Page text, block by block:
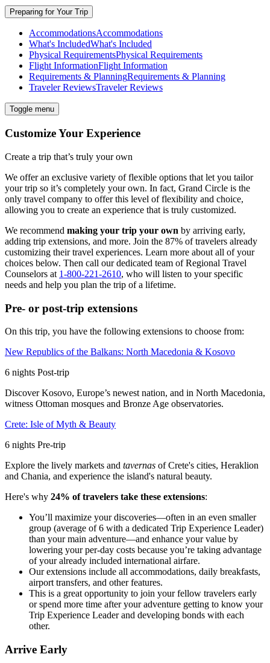
Preparing for Your Trip
AccommodationsAccommodations
What's IncludedWhat's Included
Physical RequirementsPhysical Requirements
Flight InformationFlight Information
Requirements & PlanningRequirements & Planning
Traveler ReviewsTraveler Reviews
Toggle menu
Customize Your Experience
Create a trip that’s truly your own
We offer an exclusive variety of flexible options that let you tailor
your trip so it’s completely your own. In fact, Grand Circle is the
only travel company to offer this level of flexibility and choice,
allowing you to create an experience that is truly customized.
We recommend making your trip your own by arriving early,
adding trip extensions, and more. Join the 87% of travelers already
customizing their travel experiences. Learn more about all of your
choices below. Then call our dedicated team of Regional Travel
Counselors at 1-800-221-2610, who will listen to your specific
needs and help you plan the trip of a lifetime.
Pre- or post-trip extensions
On this trip, you have the following extensions to choose from:
New Republics of the Balkans: North Macedonia & Kosovo
6 nights Post-trip
Discover Kosovo, Europe’s newest nation, and in North Macedonia,
witness Ottoman mosques and Bronze Age observatories.
Crete: Isle of Myth & Beauty
6 nights Pre-trip
Explore the lively markets and tavernas of Crete's cities, Heraklion
and Chania, and experience the island's natural beauty.
Here's why 24% of travelers take these extensions:
You’ll maximize your discoveries—often in an even smaller
group (average of 6 with a dedicated Trip Experience Leader)
than your main adventure—and enhance your value by
lowering your per-day costs because you’re taking advantage
of your already included international airfare.
Our extensions include all accommodations, daily breakfasts,
airport transfers, and other features.
This is a great opportunity to join your fellow travelers early
or spend more time after your adventure getting to know your
Trip Experience Leader and developing bonds with each
other.
Arrive Early